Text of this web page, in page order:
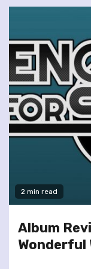
2 min read
Album
Wonderful